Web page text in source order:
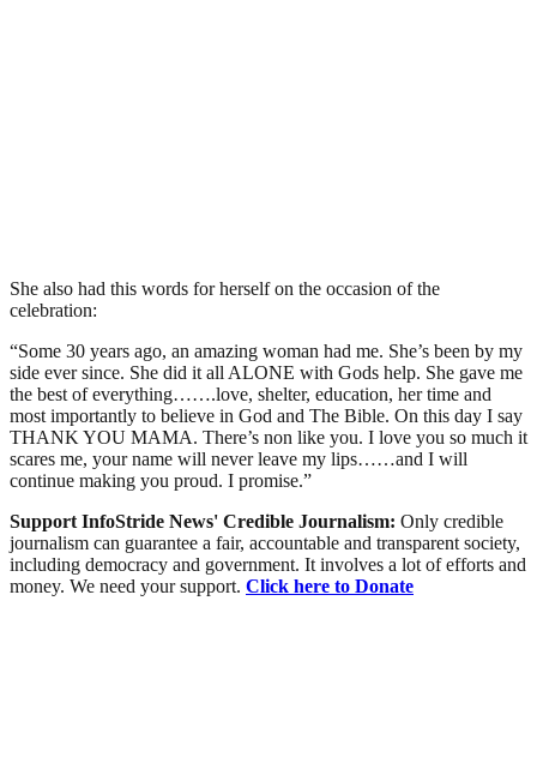
She also had this words for herself on the occasion of the
celebration:
“Some 30 years ago, an amazing woman had me. She’s been by my
side ever since. She did it all ALONE with Gods help. She gave me
the best of everything…….love, shelter, education, her time and
most importantly to believe in God and The Bible. On this day I say
THANK YOU MAMA. There’s non like you. I love you so much it
scares me, your name will never leave my lips……and I will
continue making you proud. I promise.”
Support InfoStride News' Credible Journalism: Only credible
journalism can guarantee a fair, accountable and transparent society,
including democracy and government. It involves a lot of efforts and
money. We need your support. Click here to Donate